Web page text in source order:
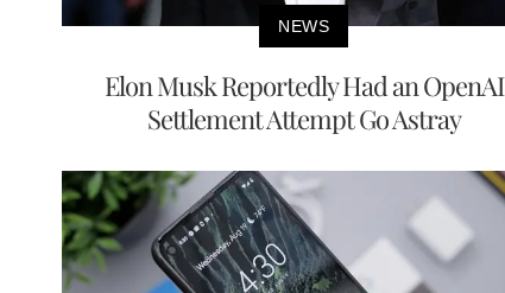
NEWS
Elon Musk Reportedly Had an OpenAI
Settlement Attempt Go Astray